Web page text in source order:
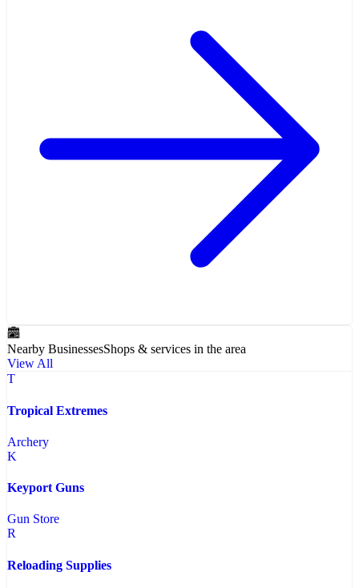
Nearby BusinessesShops & services in the area
View All
T
Tropical Extremes
Archery
K
Keyport Guns
Gun Store
R
Reloading Supplies